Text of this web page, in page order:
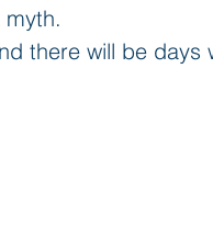
myth.
there will be days